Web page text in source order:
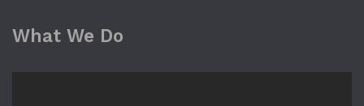
What We Do